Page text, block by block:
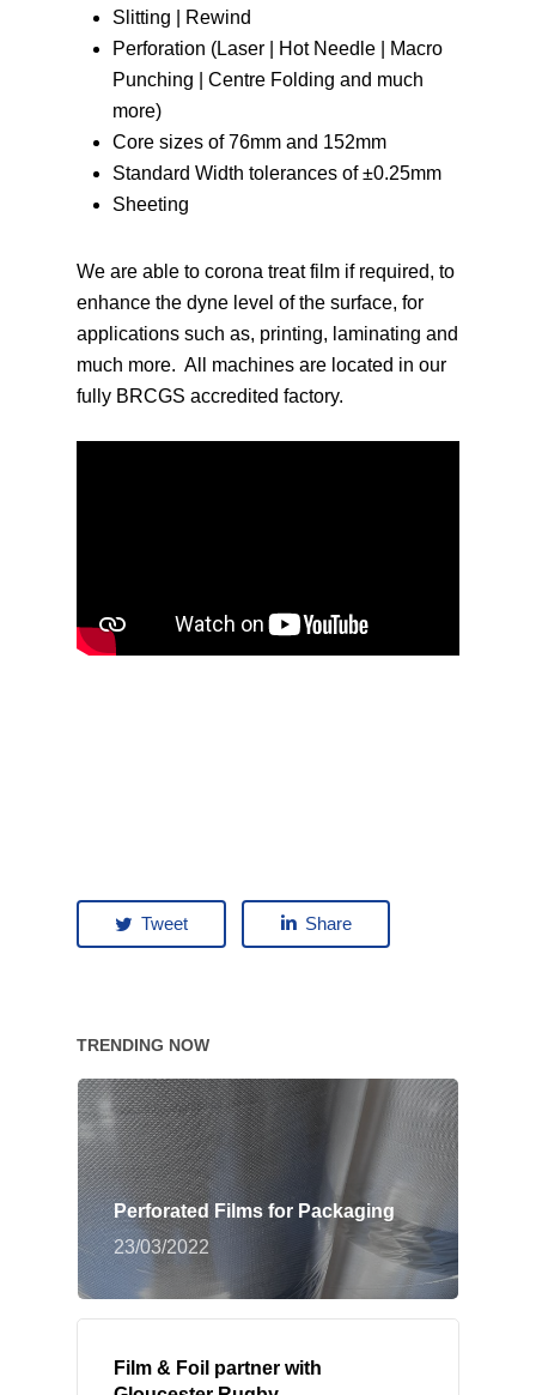
Slitting | Rewind
Perforation (Laser | Hot Needle | Macro
Punching | Centre Folding and much
more)
Core sizes of 76mm and 152mm
Standard Width tolerances of ±0.25mm
Sheeting
We are able to corona treat film if required, to
enhance the dyne level of the surface, for
applications such as, printing, laminating and
much more. All machines are located in our
fully BRCGS accredited factory.
Tweet Share
TRENDING NOW
Perforated Films for Packaging
23/03/2022
Film & Foil partner with